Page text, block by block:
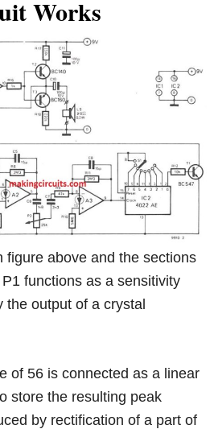
Works
figure above and the sections
functions as a sensitivity
the output of a crystal
of 56 is connected as a linear
store the resulting peak
by rectification of a part of